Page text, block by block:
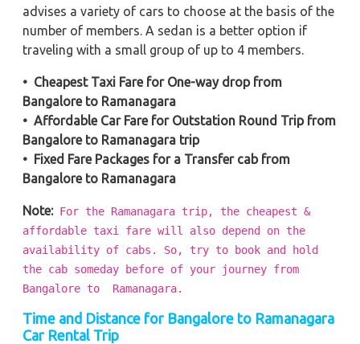
advises a variety of cars to choose at the basis of the
number of members. A sedan is a better option if
traveling with a small group of up to 4 members.
• Cheapest Taxi Fare for One-way drop from
Bangalore to Ramanagara
• Affordable Car Fare for Outstation Round Trip from
Bangalore to Ramanagara trip
• Fixed Fare Packages for a Transfer cab from
Bangalore to Ramanagara
Note: For the Ramanagara trip, the cheapest &
affordable taxi fare will also depend on the
availability of cabs. So, try to book and hold
the cab someday before of your journey from
Bangalore to Ramanagara.
Time and Distance for Bangalore to Ramanagara
Car Rental Trip